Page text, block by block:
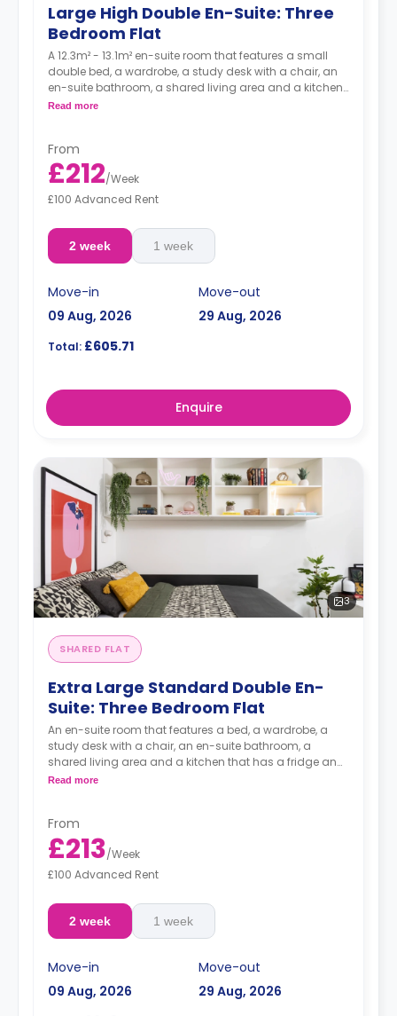
Large High Double En-Suite: Three
Bedroom Flat
A 12.3m² - 13.1m² en-suite room that features a small
double bed, a wardrobe, a study desk with a chair, an
en-suite bathroom, a shared living area and a kitchen
that has a fridge and a microwave.
Read more
From
£212/Week
£100 Advanced Rent
2 week 1 week
Move-in
09 Aug, 2026
Move-out
29 Aug, 2026
Total: £605.71
Enquire
3
SHARED FLAT
Extra Large Standard Double En-
Suite: Three Bedroom Flat
An en-suite room that features a bed, a wardrobe, a
study desk with a chair, an en-suite bathroom, a
shared living area and a kitchen that has a fridge and
a microwave.
Read more
From
£213/Week
£100 Advanced Rent
2 week 1 week
Move-in
09 Aug, 2026
Move-out
29 Aug, 2026